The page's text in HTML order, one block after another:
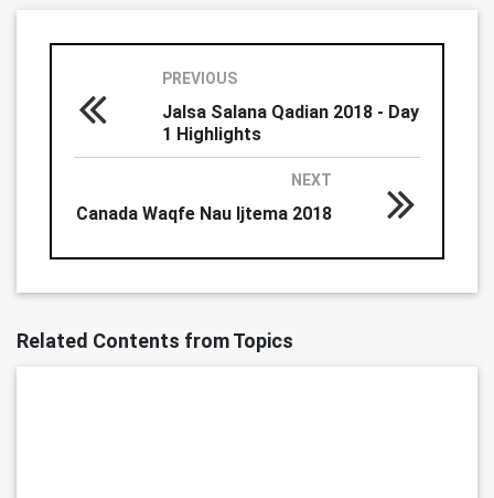
PREVIOUS
Jalsa Salana Qadian 2018 - Day
1 Highlights
NEXT
Canada Waqfe Nau Ijtema 2018
Related Contents from Topics